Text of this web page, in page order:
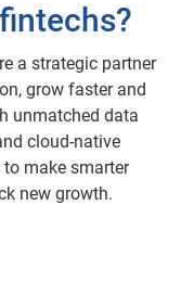
a strategic partner
grow faster and
unmatched data
cloud-native
make smarter
new growth.